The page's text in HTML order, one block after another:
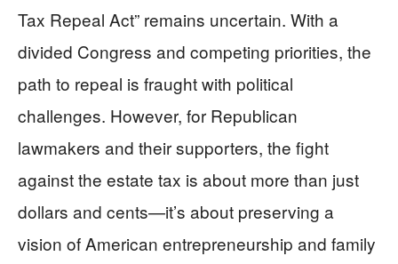
Tax Repeal Act” remains uncertain. With a
divided Congress and competing priorities, the
path to repeal is fraught with political
challenges. However, for Republican
lawmakers and their supporters, the fight
against the estate tax is about more than just
dollars and cents—it’s about preserving a
vision of American entrepreneurship and family